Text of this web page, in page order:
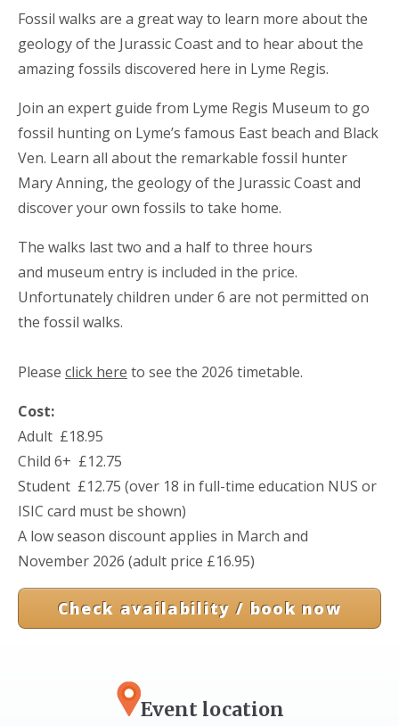
Fossil walks are a great way to learn more about the
geology of the Jurassic Coast and to hear about the
amazing fossils discovered here in Lyme Regis.
Join an expert guide from Lyme Regis Museum to go
fossil hunting on Lyme’s famous East beach and Black
Ven. Learn all about the remarkable fossil hunter
Mary Anning, the geology of the Jurassic Coast and
discover your own fossils to take home.
The walks last two and a half to three hours
and museum entry is included in the price.
Unfortunately children under 6 are not permitted on
the fossil walks.
Please click here to see the 2026 timetable.
Cost:
Adult £18.95
Child 6+ £12.75
Student £12.75 (over 18 in full-time education NUS or
ISIC card must be shown)
A low season discount applies in March and
November 2026 (adult price £16.95)
Check availability / book now
Event location